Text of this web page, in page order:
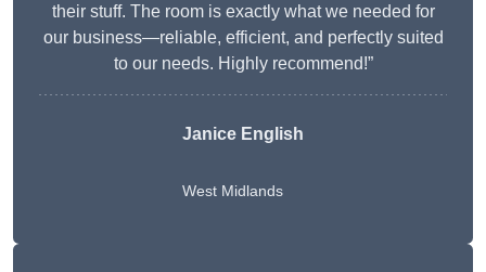
their stuff. The room is exactly what we needed for
our business—reliable, efficient, and perfectly suited
to our needs. Highly recommend!”
Janice English
West Midlands